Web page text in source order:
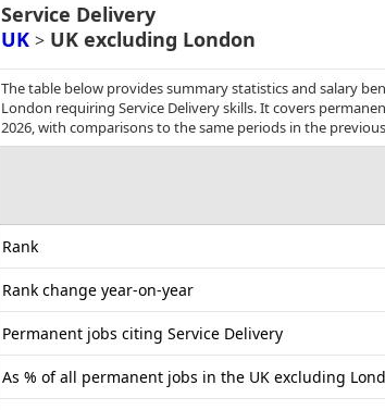
Service Delivery
UK > UK excluding London
The table below provides summary statistics and salary
London requiring Service Delivery skills. It covers
2026, with comparisons to the same periods in the
Rank
Rank change year-on-year
Permanent jobs citing Service Delivery
As % of all permanent jobs in the UK excluding